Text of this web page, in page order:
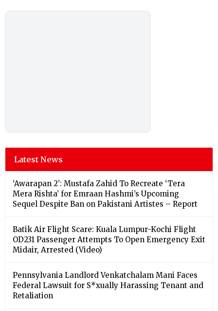
Latest News
‘Awarapan 2’: Mustafa Zahid To Recreate ‘Tera
Mera Rishta’ for Emraan Hashmi’s Upcoming
Sequel Despite Ban on Pakistani Artistes – Report
Batik Air Flight Scare: Kuala Lumpur-Kochi Flight
OD231 Passenger Attempts To Open Emergency Exit
Midair, Arrested (Video)
Pennsylvania Landlord Venkatchalam Mani Faces
Federal Lawsuit for S*xually Harassing Tenant and
Retaliation